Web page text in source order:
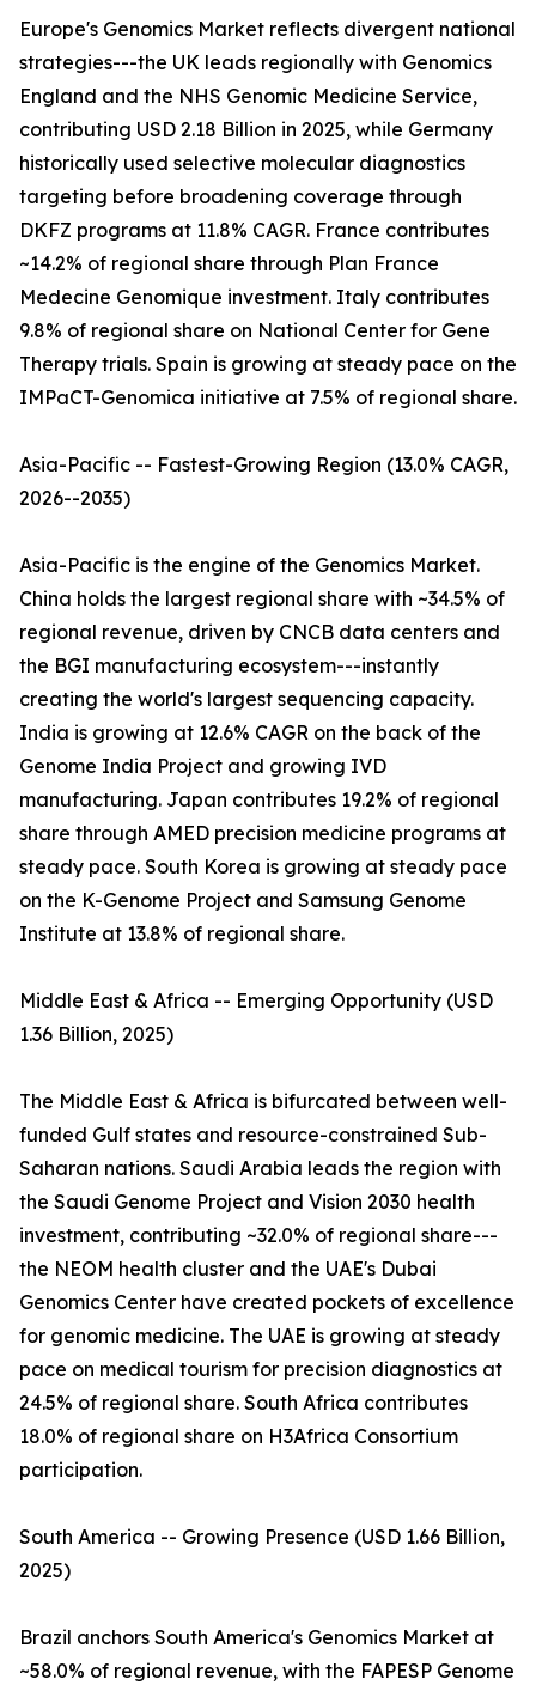
Europe's Genomics Market reflects divergent national
strategies---the UK leads regionally with Genomics
England and the NHS Genomic Medicine Service,
contributing USD 2.18 Billion in 2025, while Germany
historically used selective molecular diagnostics
targeting before broadening coverage through
DKFZ programs at 11.8% CAGR. France contributes
~14.2% of regional share through Plan France
Medecine Genomique investment. Italy contributes
9.8% of regional share on National Center for Gene
Therapy trials. Spain is growing at steady pace on the
IMPaCT-Genomica initiative at 7.5% of regional share.
Asia-Pacific -- Fastest-Growing Region (13.0% CAGR,
2026--2035)
Asia-Pacific is the engine of the Genomics Market.
China holds the largest regional share with ~34.5% of
regional revenue, driven by CNCB data centers and
the BGI manufacturing ecosystem---instantly
creating the world's largest sequencing capacity.
India is growing at 12.6% CAGR on the back of the
Genome India Project and growing IVD
manufacturing. Japan contributes 19.2% of regional
share through AMED precision medicine programs at
steady pace. South Korea is growing at steady pace
on the K-Genome Project and Samsung Genome
Institute at 13.8% of regional share.
Middle East & Africa -- Emerging Opportunity (USD
1.36 Billion, 2025)
The Middle East & Africa is bifurcated between well-
funded Gulf states and resource-constrained Sub-
Saharan nations. Saudi Arabia leads the region with
the Saudi Genome Project and Vision 2030 health
investment, contributing ~32.0% of regional share---
the NEOM health cluster and the UAE's Dubai
Genomics Center have created pockets of excellence
for genomic medicine. The UAE is growing at steady
pace on medical tourism for precision diagnostics at
24.5% of regional share. South Africa contributes
18.0% of regional share on H3Africa Consortium
participation.
South America -- Growing Presence (USD 1.66 Billion,
2025)
Brazil anchors South America's Genomics Market at
~58.0% of regional revenue, with the FAPESP Genome